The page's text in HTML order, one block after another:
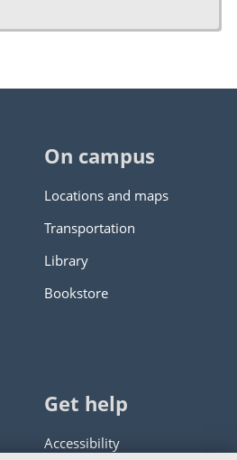
On campus
Locations and maps
Transportation
Library
Bookstore
Get help
Accessibility